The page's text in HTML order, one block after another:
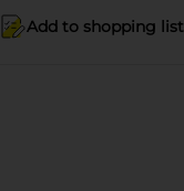
Add to shopping list